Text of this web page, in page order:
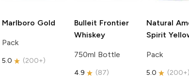
Marlboro Gold
Pack
5.0 (200+)
Bulleit Frontier
Whiskey
750ml Bottle
4.9 (87)
Natural
Spirit
Pack
5.0 (200+)